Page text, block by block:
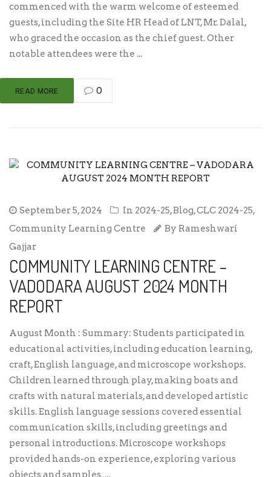
commenced with the warm welcome of esteemed
guests, including the Site HR Head of LNT, Mr. Dalal,
who graced the occasion as the chief guest. Other
notable attendees were the ...
READ MORE 0
September 5, 2024 In 2024-25,Blog,CLC 2024-25,
Community Learning Centre
By Rameshwari
Gajjar
COMMUNITY LEARNING CENTRE –
VADODARA AUGUST 2024 MONTH
REPORT
August Month : Summary: Students participated in
educational activities, including education learning,
craft, English language, and microscope workshops.
Children learned through play, making boats and
crafts with natural materials, and developed artistic
skills. English language sessions covered essential
communication skills, including greetings and
personal introductions. Microscope workshops
provided hands-on experience, exploring various
objects and samples. ...